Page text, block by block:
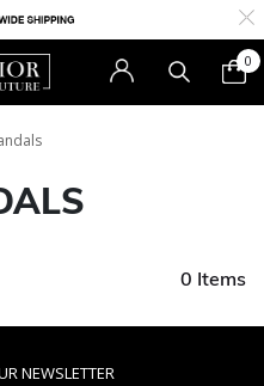
0
0 Items
NEWSLETTER